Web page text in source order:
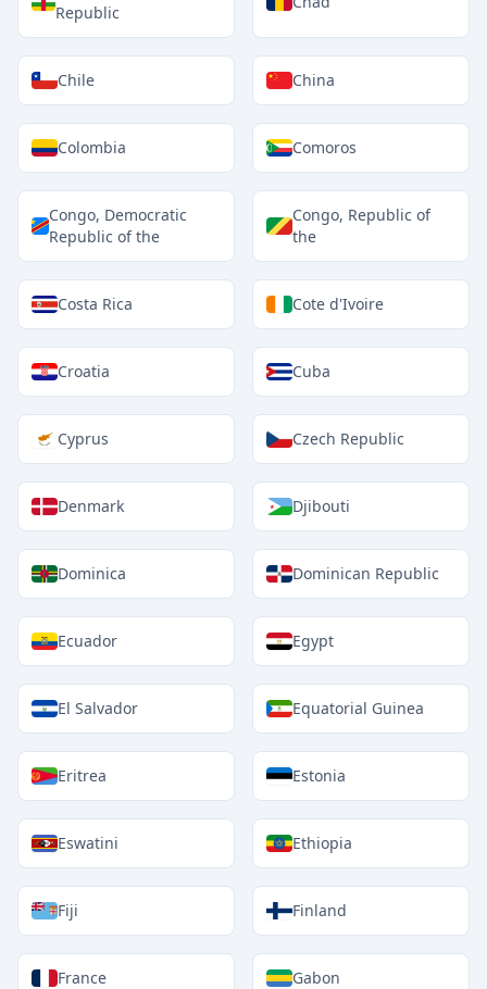
Republic
Chile China
Colombia Comoros
Congo, Democratic
Republic of the
Congo, Republic of
the
Costa Rica Cote d'Ivoire
Croatia Cuba
Cyprus Czech Republic
Denmark Djibouti
Dominica Dominican Republic
Ecuador Egypt
El Salvador Equatorial Guinea
Eritrea Estonia
Eswatini Ethiopia
Fiji Finland
France Gabon